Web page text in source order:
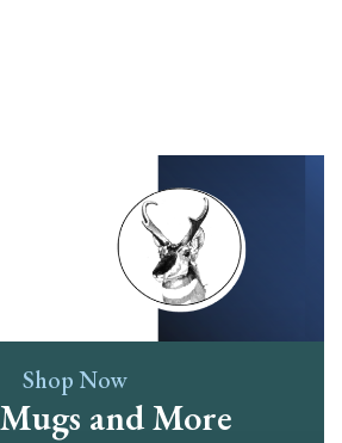
Shop Now
and More